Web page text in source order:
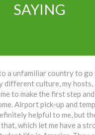
SAYING
a unfamiliar country to
different culture, my hosts,
to make the first step and
Airport pick-up and
helpful to me, but
that, which let me have a